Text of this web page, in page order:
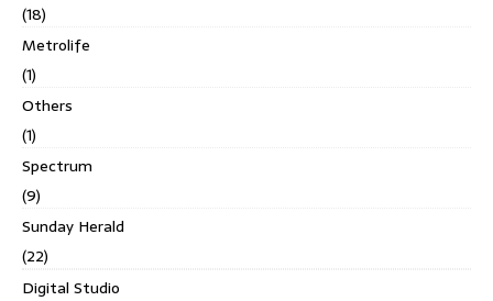
(18)
Metrolife
(1)
Others
(1)
Spectrum
(9)
Sunday Herald
(22)
Digital Studio